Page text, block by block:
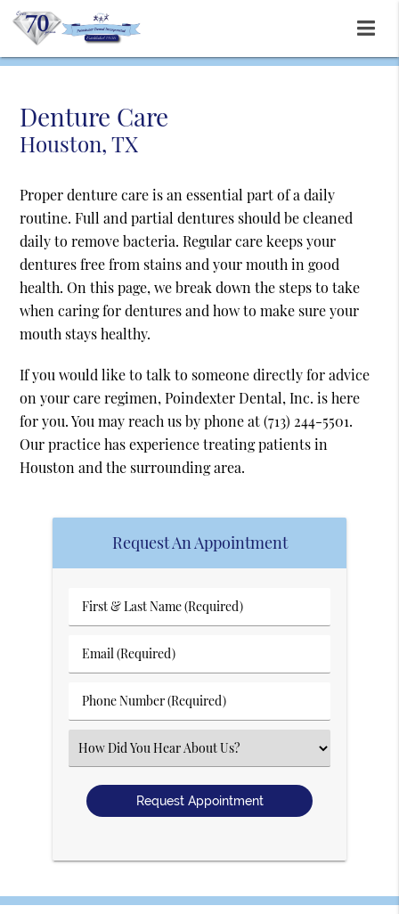
Denture Care
Houston, TX
Proper denture care is an essential part of a daily
routine. Full and partial dentures should be cleaned
daily to remove bacteria. Regular care keeps your
dentures free from stains and your mouth in good
health. On this page, we break down the steps to take
when caring for dentures and how to make sure your
mouth stays healthy.
If you would like to talk to someone directly for advice
on your care regimen, Poindexter Dental, Inc. is here
for you. You may reach us by phone at(713) 244-5501.
Our practice has experience treating patients in
Houston and the surrounding area.
Request An Appointment
First
&
Name
Email
(Required)
Phone
Number
(Required)
Select
an
Option